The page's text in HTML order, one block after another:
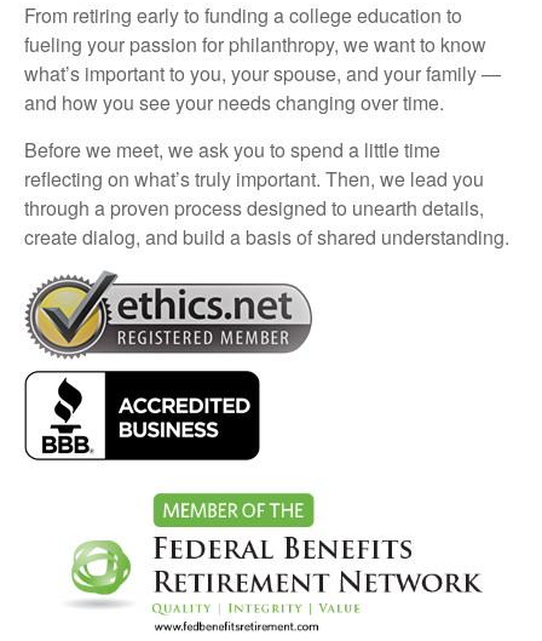
From retiring early to funding a college education to
fueling your passion for philanthropy, we want to know
what’s important to you, your spouse, and your family —
and how you see your needs changing over time.
Before we meet, we ask you to spend a little time
reflecting on what’s truly important. Then, we lead you
through a proven process designed to unearth details,
create dialog, and build a basis of shared understanding.